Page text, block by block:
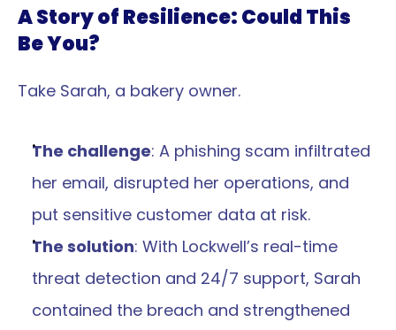
A Story of Resilience: Could This
Be You?
Take Sarah, a bakery owner.
The challenge: A phishing scam infiltrated
her email, disrupted her operations, and
put sensitive customer data at risk.
The solution: With Lockwell’s real-time
threat detection and 24/7 support, Sarah
contained the breach and strengthened